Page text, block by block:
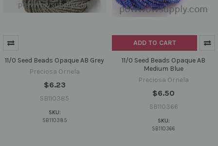
11/0 Seed Beads Opaque AB Grey
Preciosa Ornela
$6.23
SB110385
SKU:
SB110385
ADD TO CART
11/0 Seed Beads Opaque AB
Medium Blue
Preciosa Ornela
$6.50
SB110366
SKU:
SB110366